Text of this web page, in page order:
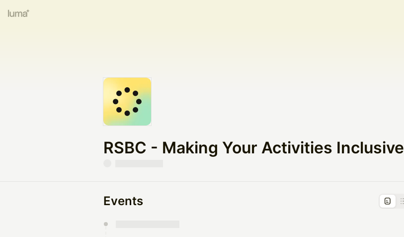
RSBC - Making Your Activities Inclusive
Events